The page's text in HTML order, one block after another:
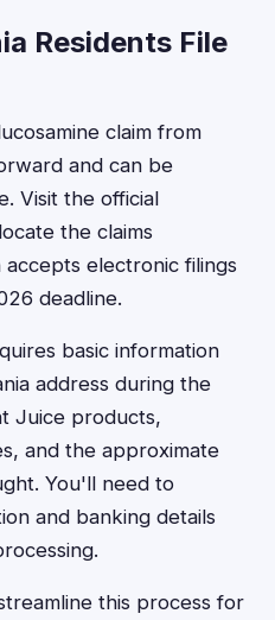
Residents File
claim from
and can be
Visit the official
the claims
electronic filings
deadline.
basic information
address during the
Juice products,
and the approximate
You'll need to
and banking details
this process for